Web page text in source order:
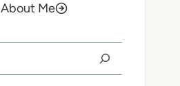
About Me